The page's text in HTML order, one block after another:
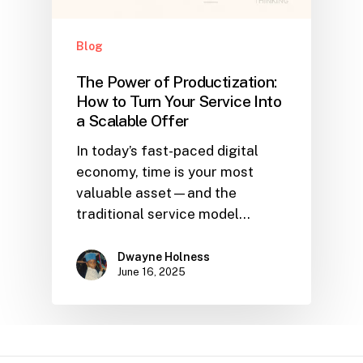
Blog
The Power of Productization:
How to Turn Your Service Into
a Scalable Offer
In today’s fast-paced digital
economy, time is your most
valuable asset—and the
traditional service model…
Dwayne Holness
June 16, 2025